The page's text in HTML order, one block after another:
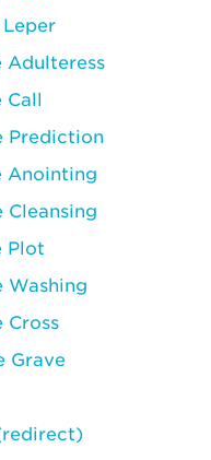
Leper
Adulteress
Call
Prediction
Anointing
Cleansing
Plot
Washing
Cross
Grave